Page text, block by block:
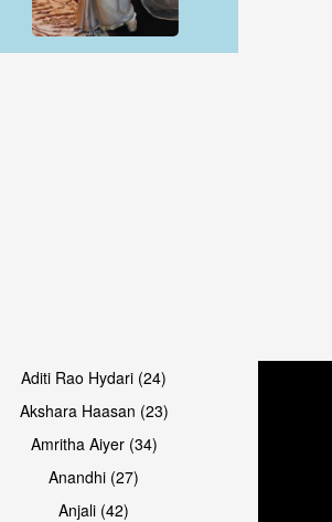
Aditi Rao Hydari (24)
Akshara Haasan (23)
Amritha Aiyer (34)
Anandhi (27)
Anjali (42)